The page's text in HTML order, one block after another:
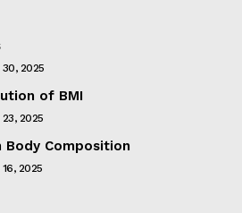
2025
of BMI
2025
Body Composition
2025